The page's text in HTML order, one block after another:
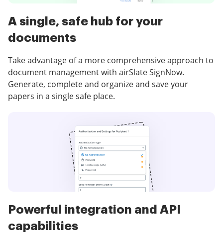
A single, safe hub for your
documents
Take advantage of a more comprehensive approach to
document management with airSlate SignNow.
Generate, complete and organize and save your
papers in a single safe place.
Powerful integration and API
capabilities